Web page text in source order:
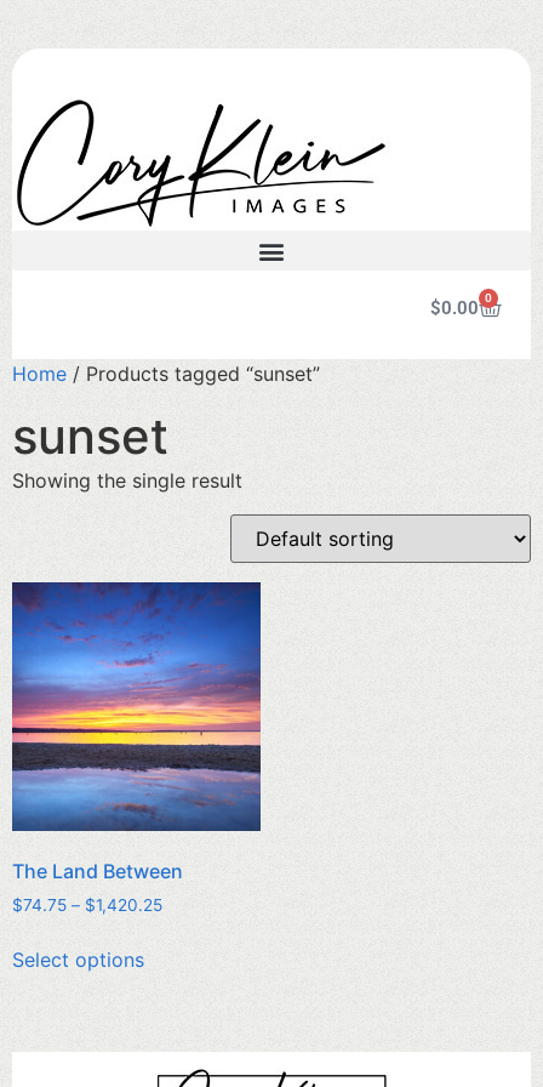
$0.00 0
Home / Products tagged “sunset”
sunset
Showing the single result
The Land Between
$74.75 – $1,420.25
Select options